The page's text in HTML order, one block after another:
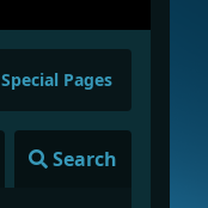
Special Pages
Search